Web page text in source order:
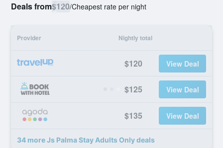
Deals from$120/Cheapest rate per night
Provider Nightly total
$120 View Deal
$125 View Deal
$135 View Deal
34 more Js Palma Stay Adults Only deals